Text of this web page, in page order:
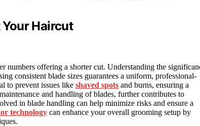
Haircut
numbers offering a shorter cut. Understanding the
consistent blade sizes guarantees a uniform, professional-
to prevent issues like shaved spots and burns, ensuring a
and handling of blades, further contributes to
in blade handling can help minimize risks and ensure a
technology can enhance your overall grooming setup by